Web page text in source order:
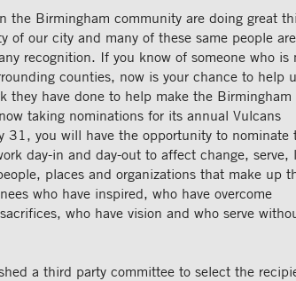
the Birmingham community are doing great
of our city and many of these same people are
recognition. If you know of someone who is
counties, now is your chance to help
they have done to help make the Birmingham
taking nominations for its annual Vulcans
31, you will have the opportunity to nominate
day-in and day-out to affect change, serve,
places and organizations that make up
who have inspired, who have overcome
who have vision and who serve
a third party committee to select the